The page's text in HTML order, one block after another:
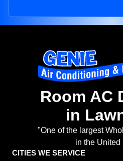
Room AC
in
"One of the largest
in the United
CITIES WE SERVICE